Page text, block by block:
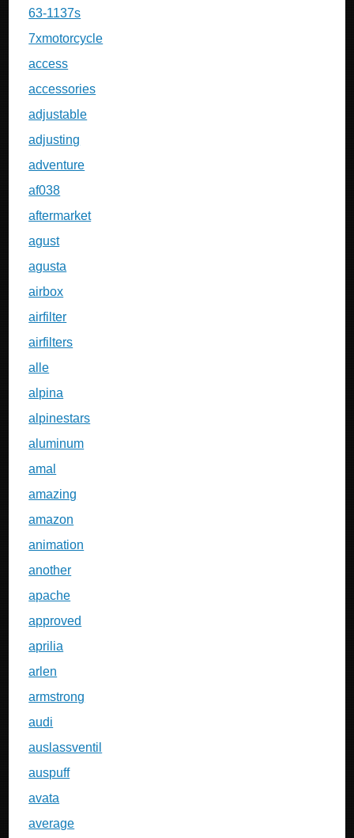
63-1137s
7xmotorcycle
access
accessories
adjustable
adjusting
adventure
af038
aftermarket
agust
agusta
airbox
airfilter
airfilters
alle
alpina
alpinestars
aluminum
amal
amazing
amazon
animation
another
apache
approved
aprilia
arlen
armstrong
audi
auslassventil
auspuff
avata
average